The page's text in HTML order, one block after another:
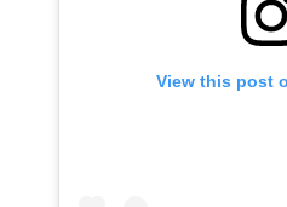
View this post